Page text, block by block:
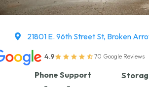
21801 E. 96th Street St, Broken
4.9 70 Google Reviews
Phone Support